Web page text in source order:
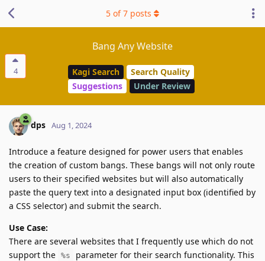
4
Bang Any Website
Kagi Search
Search Quality
Suggestions
Under Review
5 of7 posts
dps Aug 1, 2024
Introduce a feature designed for power users that enables
the creation of custom bangs. These bangs will not only route
users to their specified websites but will also automatically
paste the query text into a designated input box (identified by
a CSS selector) and submit the search.
Use Case:
There are several websites that I frequently use which do not
support the %s
parameter for their search functionality. This